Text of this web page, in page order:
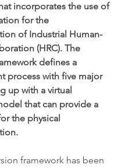
incorporates the use of
for the
of Industrial Human-
(HRC). The
defines a
process with five major
up with a virtual
that can provide a
the physical